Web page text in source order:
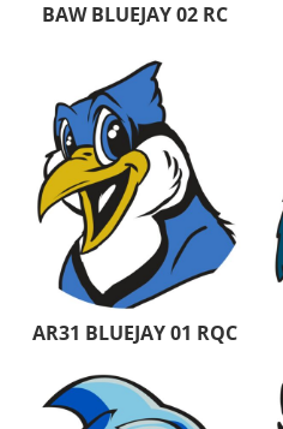
BAW BLUEJAY 02 RC
AR31 BLUEJAY 01 RQC